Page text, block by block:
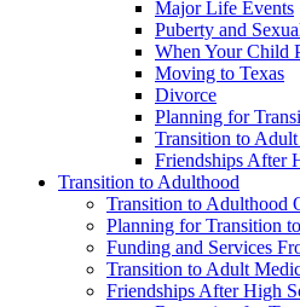
Major Life Events
Puberty and
When Your Child
Moving to Texas
Divorce
Planning for
Transition to
Friendships After
Transition to Adulthood
Transition to Adulthood
Planning for Transition
Funding and Services
Transition to Adult
Friendships After High